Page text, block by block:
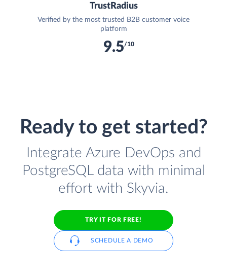
TrustRadius
Verified by the most trusted B2B customer voice
platform
9.5/10
Ready to get started?
Integrate Azure DevOps and
PostgreSQL data with minimal
effort with Skyvia.
TRY IT FOR FREE!
SCHEDULE A DEMO